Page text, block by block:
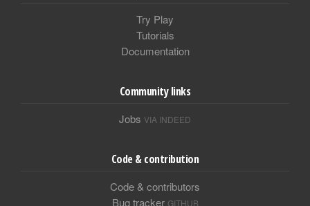
Try Play
Tutorials
Documentation
Community links
Jobs VIA INDEED
Code & contribution
Code & contributors
Bug tracker GITHUB